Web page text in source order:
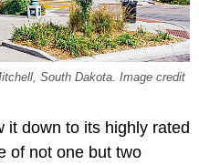
South Dakota. Image credit
it down to its highly rated
of not one but two